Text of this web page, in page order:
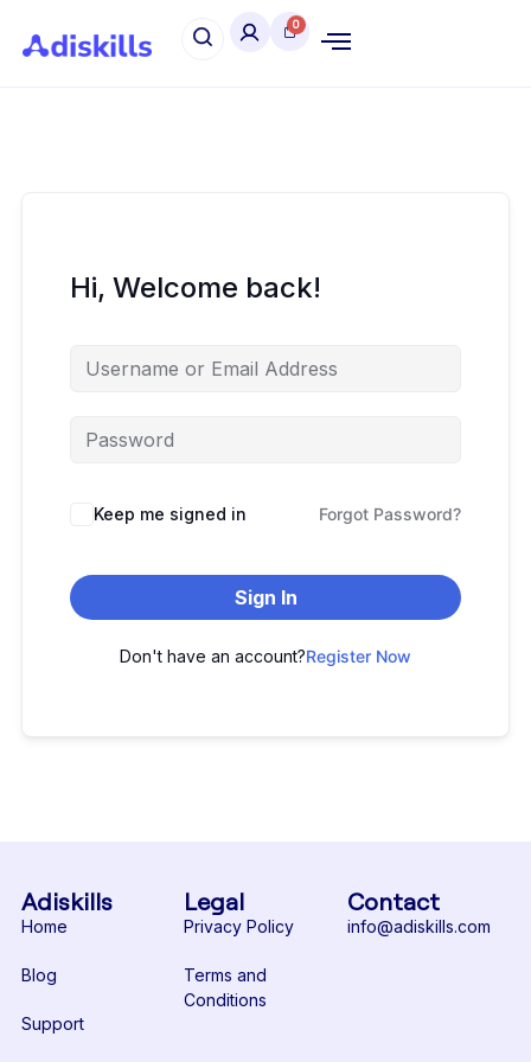
Hi, Welcome back!
Keep me signed in Forgot Password?
Sign In
Don't have an account?Register Now
Adiskills
Home
Blog
Support
Legal
Privacy Policy
Terms and
Conditions
Contact
info@adiskills.com